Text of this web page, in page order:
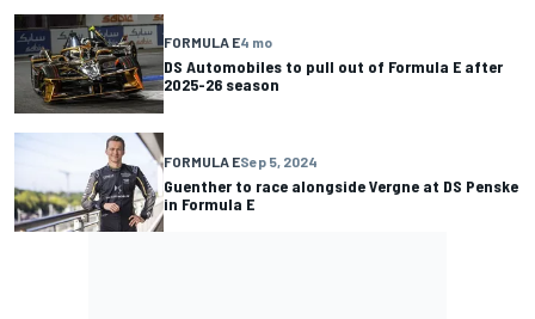
FORMULA E4 mo
DS Automobiles to pull out of Formula E after
2025-26 season
FORMULA ESep 5, 2024
Guenther to race alongside Vergne at DS Penske
in Formula E